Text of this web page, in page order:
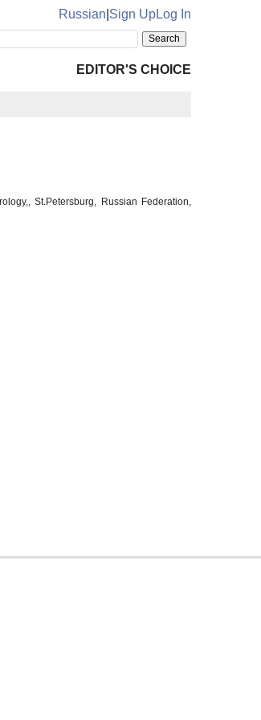
Russian Sign UpLog In
EDITOR'S CHOICE
St.Petersburg, Russian Federation,